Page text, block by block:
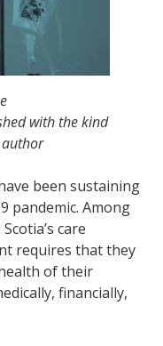
with the kind
been sustaining
pandemic. Among
care
requires that they
of their
financially,